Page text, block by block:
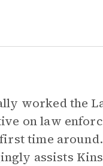
worked the
on law
time
assists